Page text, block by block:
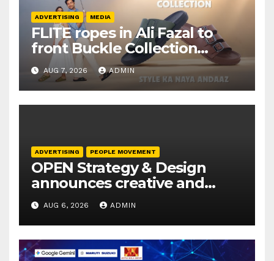
ADVERTISING MEDIA
FLITE ropes in Ali Fazal to
front Buckle Collection
campaign
AUG 7, 2026 ADMIN
ADVERTISING PEOPLE MOVEMENT
OPEN Strategy & Design
announces creative and
business leadership
elevations
AUG 6, 2026 ADMIN